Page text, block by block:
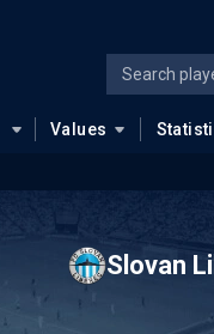
Values
Slovan